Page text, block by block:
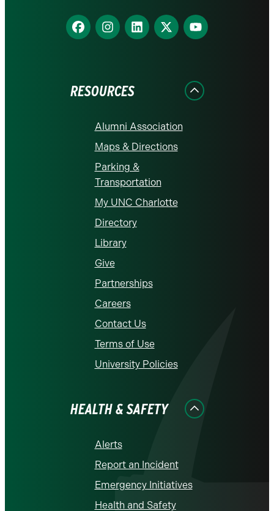
Find
us
Find
us
Find
us
Find
us
Find
us
RESOURCES
Alumni Association
Maps & Directions
Parking &
Transportation
My UNC Charlotte
Directory
Library
Give
Partnerships
Careers
Contact Us
Terms of Use
University Policies
HEALTH & SAFETY
Alerts
Report an Incident
Emergency Initiatives
Health and Safety